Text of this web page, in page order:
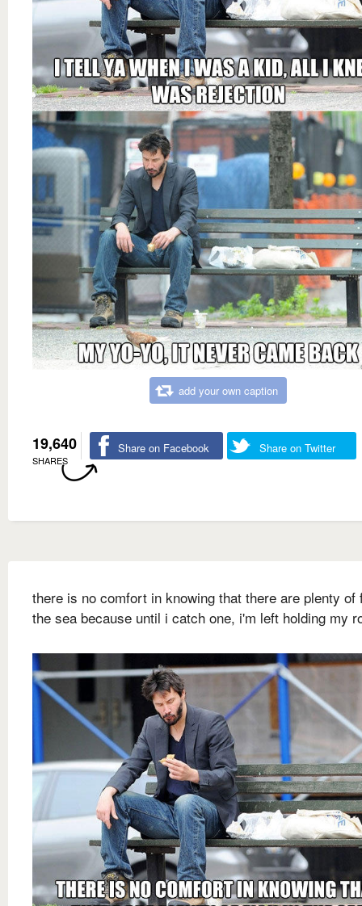
add your own caption
19,640
SHARES
Share on Facebook Share on Twitter
there is no comfort in knowing that there are plenty of
the sea because until i catch one, i'm left holding my